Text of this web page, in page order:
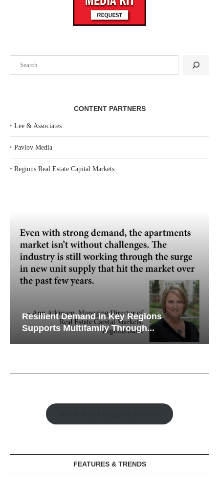
CONTENT PARTNERS
‣ Lee & Associates
‣ Pavlov Media
‣ Regions Real Estate Capital Markets
Resilient Demand in Key Regions
Supports Multifamily Through...
FEATURES & TRENDS